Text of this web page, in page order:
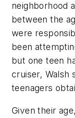
neighborhood
between the
were
been
but one teen
cruiser, Walsh
teenagers
Given their